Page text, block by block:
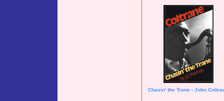
Chasin' the Trane - John